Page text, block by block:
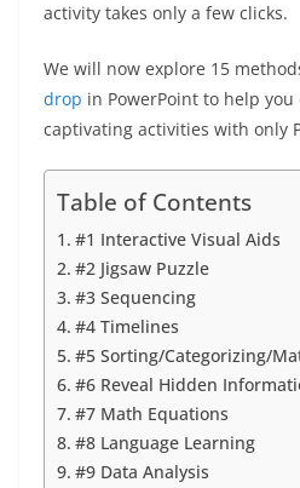
activity takes only a few clicks.
We will now explore 15
drop in PowerPoint to help
captivating activities with only
Table of Contents
#1 Interactive Visual Aids
#2 Jigsaw Puzzle
#3 Sequencing
#4 Timelines
#5 Sorting/Categorizing/
#6 Reveal Hidden
#7 Math Equations
#8 Language Learning
#9 Data Analysis